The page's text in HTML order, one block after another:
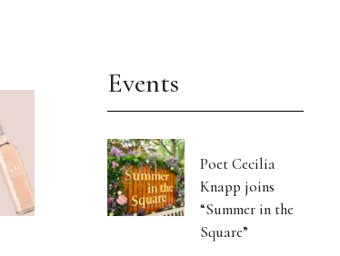
Events
Poet Cecilia
Knapp joins
“Summer in the
Square”